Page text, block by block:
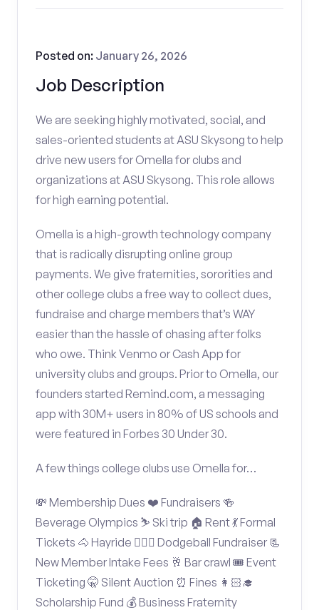
Job Description
Posted on: January 26, 2026
We are seeking highly motivated, social, and
sales-oriented students at ASU Skysong to help
drive new users for Omella for clubs and
organizations at ASU Skysong. This role allows
for high earning potential.
Omella is a high-growth technology company
that is radically disrupting online group
payments. We give fraternities, sororities and
other college clubs a free way to collect dues,
fundraise and charge members that’s WAY
easier than the hassle of chasing after folks
who owe. Think Venmo or Cash App for
university clubs and groups. Prior to Omella, our
founders started Remind.com, a messaging
app with 30M+ users in 80% of US schools and
were featured in Forbes 30 Under 30.
A few things college clubs use Omella for…
💸 Membership Dues ❤️ Fundraisers 🍻
Beverage Olympics ⛷️ Ski trip 🏠 Rent 💃 Formal
Tickets 🐴 Hayride 🤾🏽‍♂️ Dodgeball Fundraiser 📃
New Member Intake Fees 🥂 Bar crawl 🎟️ Event
Ticketing 🤫 Silent Auction ⏰ Fines 👩🏻‍🎓
Scholarship Fund 💰 Business Fraternity